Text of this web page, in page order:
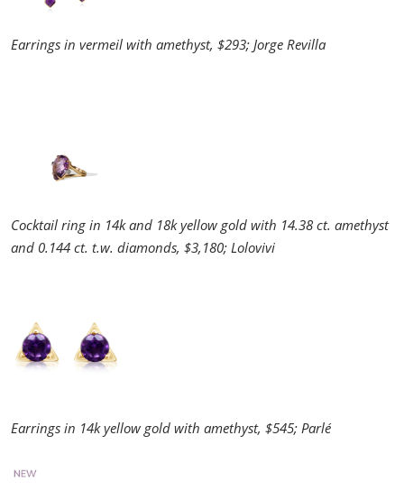
Earrings in vermeil with amethyst, $293; Jorge Revilla
Cocktail ring in 14k and 18k yellow gold with 14.38 ct. amethyst
and 0.144 ct. t.w. diamonds, $3,180; Lolovivi
Earrings in 14k yellow gold with amethyst, $545; Parlé